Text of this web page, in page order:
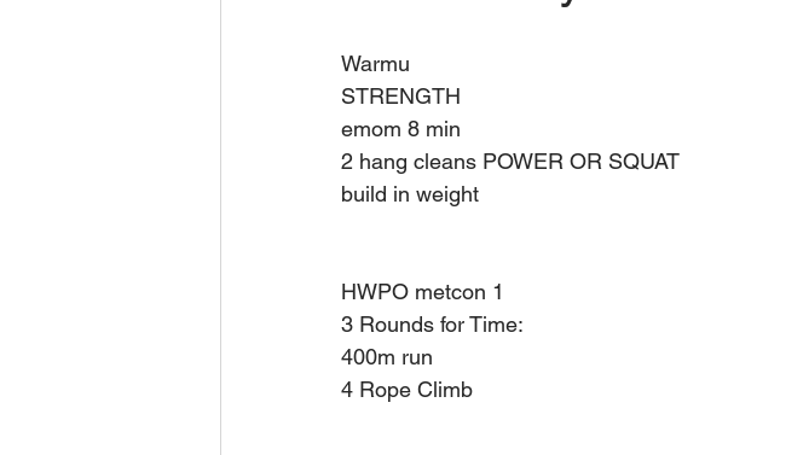
Warmu
STRENGTH
emom 8 min
2 hang cleans POWER OR SQUAT
build in weight
HWPO metcon 1
3 Rounds for Time:
400m run
4 Rope Climb